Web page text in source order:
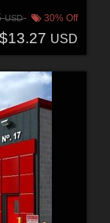
USD 30% Off
$13.27 USD